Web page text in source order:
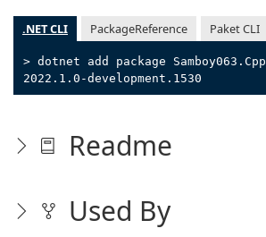
.NET CLI PackageReference Paket CLI
> dotnet add package
2022.1.0-development.1530
Readme
Used By